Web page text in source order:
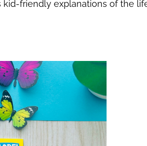
friendly explanations of the